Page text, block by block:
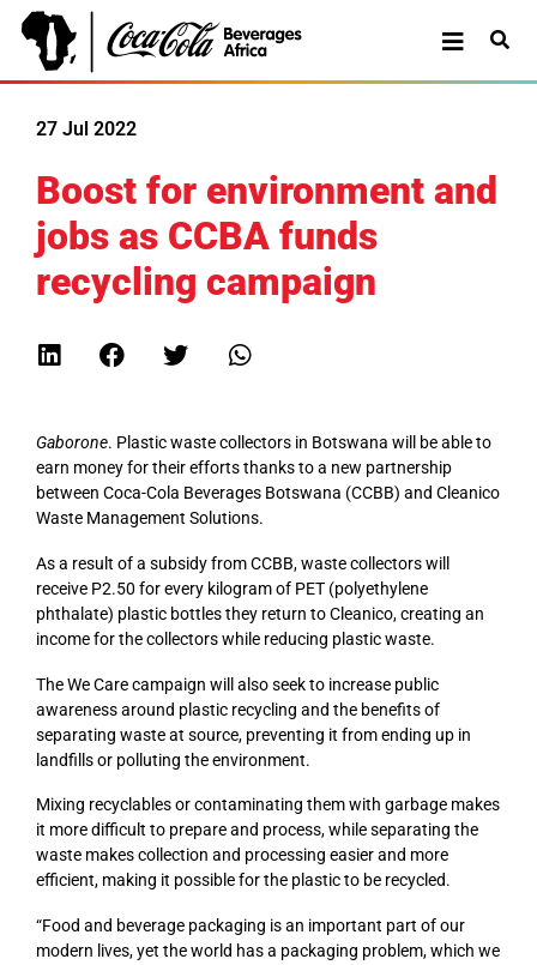
27 Jul 2022
Boost for environment and
jobs as CCBA funds
recycling campaign
Gaborone. Plastic waste collectors in Botswana will be able to
earn money for their efforts thanks to a new partnership
between Coca-Cola Beverages Botswana (CCBB) and Cleanico
Waste Management Solutions.
As a result of a subsidy from CCBB, waste collectors will
receive P2.50 for every kilogram of PET (polyethylene
phthalate) plastic bottles they return to Cleanico, creating an
income for the collectors while reducing plastic waste.
The We Care campaign will also seek to increase public
awareness around plastic recycling and the benefits of
separating waste at source, preventing it from ending up in
landfills or polluting the environment.
Mixing recyclables or contaminating them with garbage makes
it more difficult to prepare and process, while separating the
waste makes collection and processing easier and more
efficient, making it possible for the plastic to be recycled.
“Food and beverage packaging is an important part of our
modern lives, yet the world has a packaging problem, which we